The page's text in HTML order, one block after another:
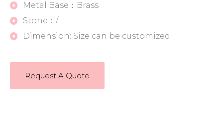
Metal Base：Brass
Stone：/
Dimension: Size can be customized
Request A Quote